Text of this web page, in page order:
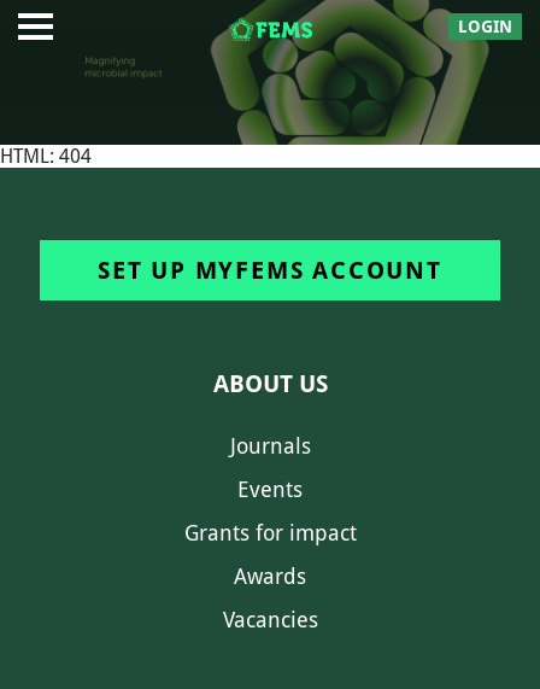
LOGIN
HTML: 404
SET UP MYFEMS ACCOUNT
ABOUT US
Journals
Events
Grants for impact
Awards
Vacancies